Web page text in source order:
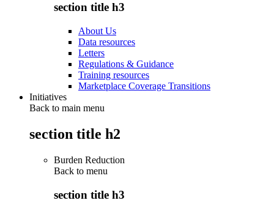
section title h3
About Us
Data resources
Letters
Regulations & Guidance
Training resources
Marketplace Coverage Transitions
Initiatives
Back to main menu
section title h2
Burden Reduction
Back to menu
section title h3